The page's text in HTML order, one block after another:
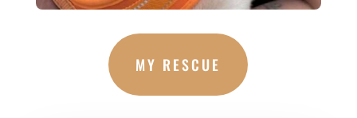
MY RESCUE